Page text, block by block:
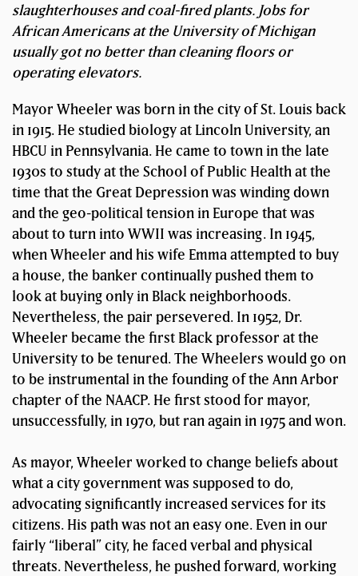
slaughterhouses and coal-fired plants. Jobs for
African Americans at the University of Michigan
usually got no better than cleaning floors or
operating elevators.
Mayor Wheeler was born in the city of St. Louis back
in 1915. He studied biology at Lincoln University, an
HBCU in Pennsylvania. He came to town in the late
1930s to study at the School of Public Health at the
time that the Great Depression was winding down
and the geo-political tension in Europe that was
about to turn into WWII was increasing. In 1945,
when Wheeler and his wife Emma attempted to buy
a house, the banker continually pushed them to
look at buying only in Black neighborhoods.
Nevertheless, the pair persevered. In 1952, Dr.
Wheeler became the first Black professor at the
University to be tenured. The Wheelers would go on
to be instrumental in the founding of the Ann Arbor
chapter of the NAACP. He first stood for mayor,
unsuccessfully, in 1970, but ran again in 1975 and won.
As mayor, Wheeler worked to change beliefs about
what a city government was supposed to do,
advocating significantly increased services for its
citizens. His path was not an easy one. Even in our
fairly “liberal” city, he faced verbal and physical
threats. Nevertheless, he pushed forward, working